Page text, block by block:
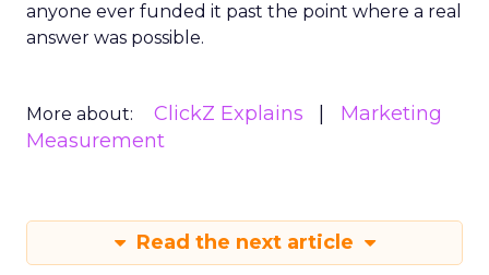
anyone ever funded it past the point where a real
answer was possible.
More about: ClickZ Explains
Marketing
Measurement
Read the next article